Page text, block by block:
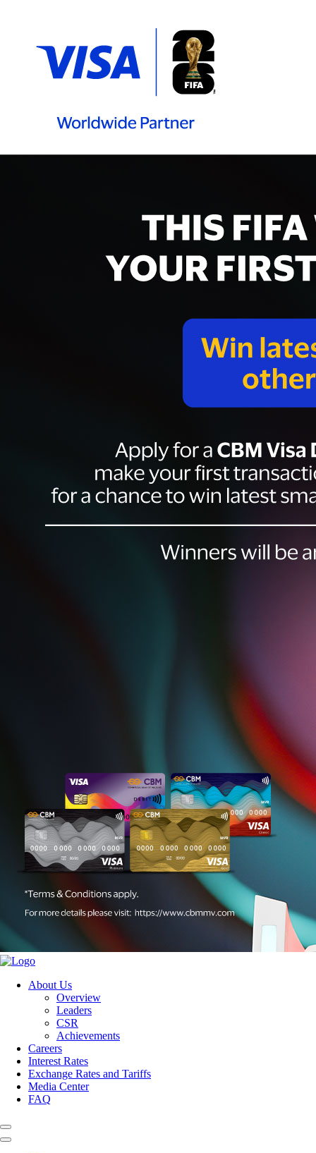
About Us
Overview
Leaders
CSR
Achievements
Careers
Interest Rates
Exchange Rates and Tariffs
Media Center
FAQ